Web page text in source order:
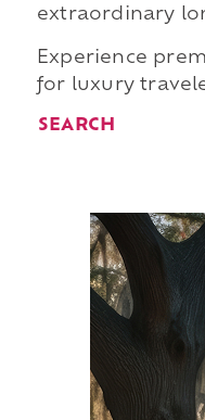
extraordinary
Experience
for luxury
SEARCH